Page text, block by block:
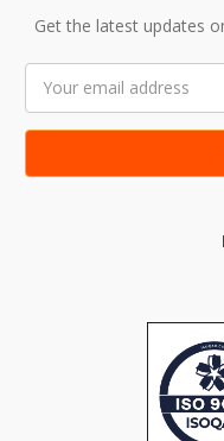
Get the latest updates
Address